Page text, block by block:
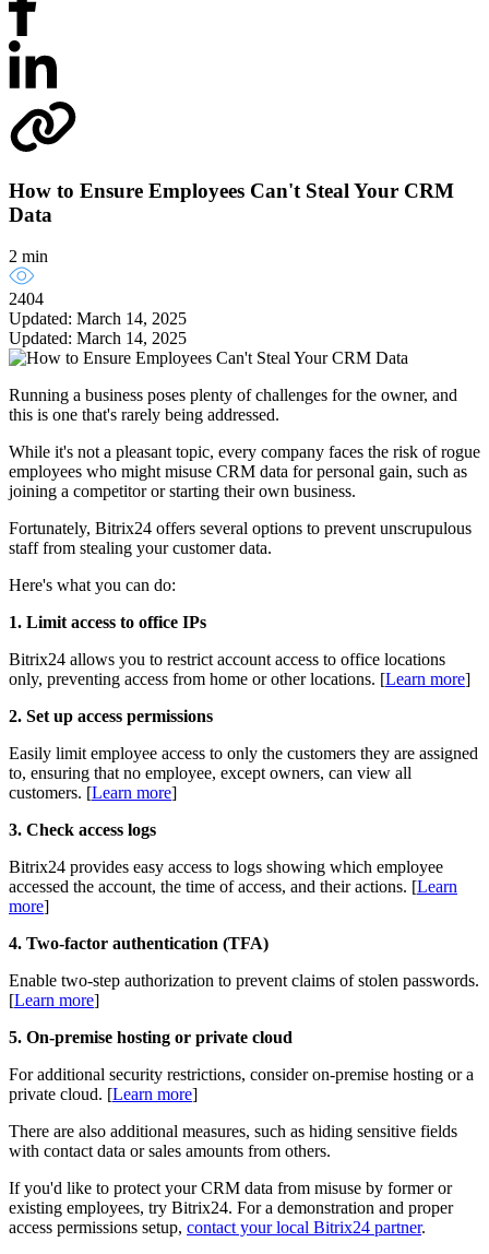
How to Ensure Employees Can't Steal Your CRM
Data
2 min
2404
Updated: March 14, 2025
Updated: March 14, 2025
Running a business poses plenty of challenges for the owner, and
this is one that's rarely being addressed.
While it's not a pleasant topic, every company faces the risk of rogue
employees who might misuse CRM data for personal gain, such as
joining a competitor or starting their own business.
Fortunately, Bitrix24 offers several options to prevent unscrupulous
staff from stealing your customer data.
Here's what you can do:
1. Limit access to office IPs
Bitrix24 allows you to restrict account access to office locations
only, preventing access from home or other locations. [Learn more]
2. Set up access permissions
Easily limit employee access to only the customers they are assigned
to, ensuring that no employee, except owners, can view all
customers. [Learn more]
3. Check access logs
Bitrix24 provides easy access to logs showing which employee
accessed the account, the time of access, and their actions. [Learn
more]
4. Two-factor authentication (TFA)
Enable two-step authorization to prevent claims of stolen passwords.
[Learn more]
5. On-premise hosting or private cloud
For additional security restrictions, consider on-premise hosting or a
private cloud. [Learn more]
There are also additional measures, such as hiding sensitive fields
with contact data or sales amounts from others.
If you'd like to protect your CRM data from misuse by former or
existing employees, try Bitrix24. For a demonstration and proper
access permissions setup, contact your local Bitrix24 partner.